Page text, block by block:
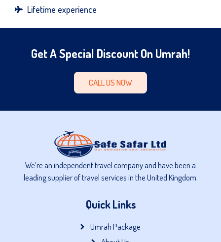
Lifetime experience
Get A Special Discount On Umrah!
CALL US NOW
We’re an independent travel company and have been a
leading supplier of travel services in the United Kingdom.
Quick Links
Umrah Package